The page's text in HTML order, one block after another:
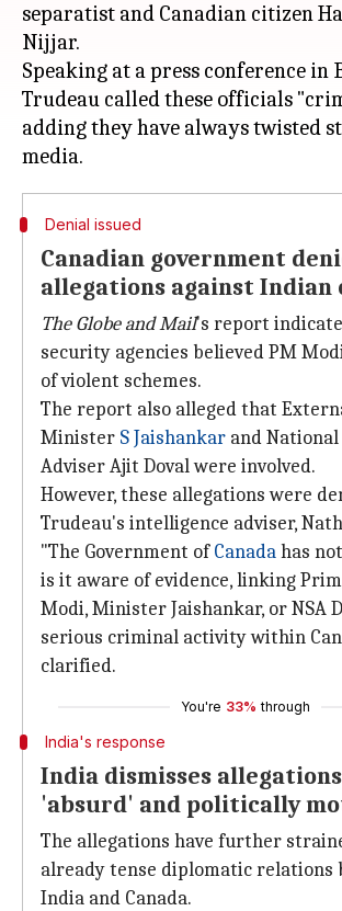
separatist and Canadian citizen
Nijjar.
Speaking at a press conference in
Trudeau called these officials
adding they have always twisted
Denial issued
Canadian government
allegations against Indian
The Globe and Mail's report
security agencies believed PM
of violent schemes.
The report also alleged that
Minister S Jaishankar and
Adviser Ajit Doval were involved.
However, these allegations were
Trudeau's intelligence adviser,
"The Government ofCanadahas
is it aware of evidence, linking
Modi, Minister Jaishankar, or NSA
serious criminal activity within
clarified.
You're 33% through
India's response
India dismisses
'absurd' and politically
The allegations have further
already tense diplomatic relations
India and Canada.